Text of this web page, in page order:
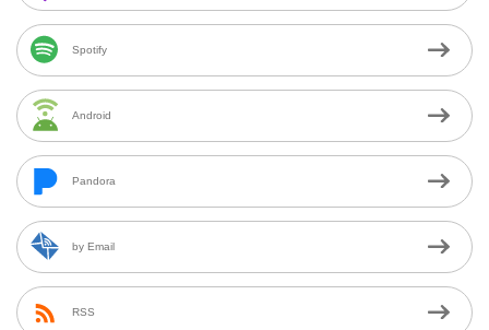
Spotify
Android
Pandora
by Email
RSS